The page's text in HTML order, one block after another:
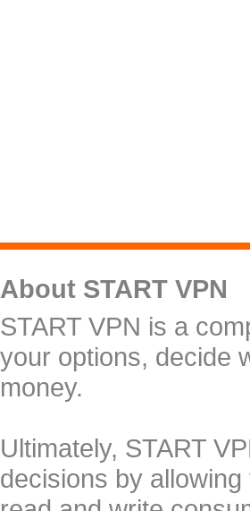
About START VPN
START VPN is a
your options, decide
money.
Ultimately, START
decisions by